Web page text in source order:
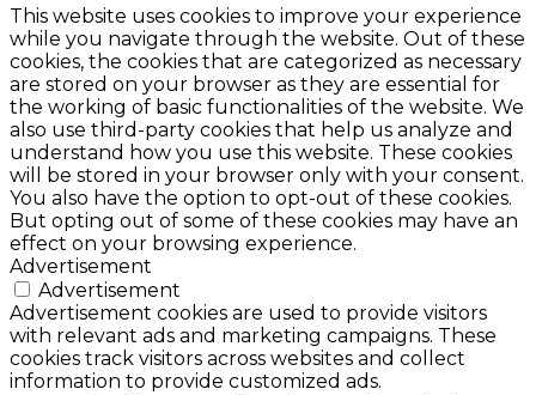
This website uses cookies to improve your experience
while you navigate through the website. Out of these
cookies, the cookies that are categorized as necessary
are stored on your browser as they are essential for
the working of basic functionalities of the website. We
also use third-party cookies that help us analyze and
understand how you use this website. These cookies
will be stored in your browser only with your consent.
You also have the option to opt-out of these cookies.
But opting out of some of these cookies may have an
effect on your browsing experience.
Advertisement
Advertisement
Advertisement cookies are used to provide visitors
with relevant ads and marketing campaigns. These
cookies track visitors across websites and collect
information to provide customized ads.